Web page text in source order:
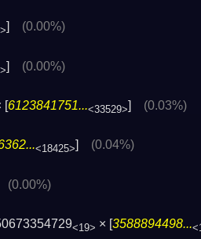
] (0.00%)
] (0.00%)
[6123841751...<33529>] (0.03%)
<18425> (0.04%)
(0.00%)
<19> × [3588894498...